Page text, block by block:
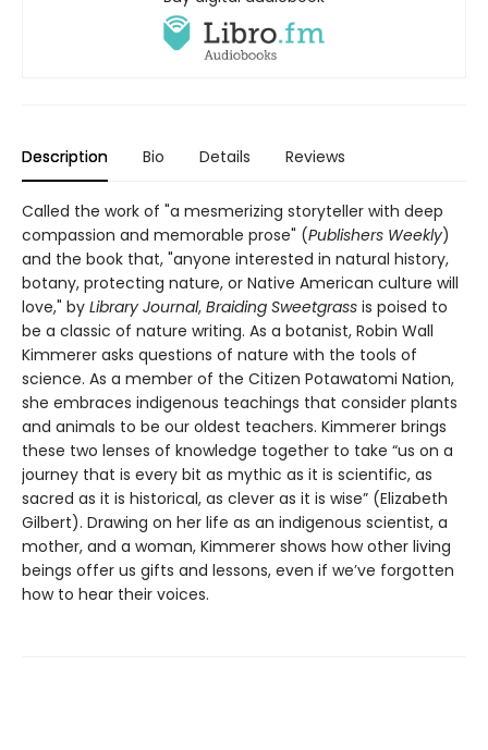
Description Bio Details Reviews
Called the work of "a mesmerizing storyteller with deep
compassion and memorable prose" (Publishers Weekly)
and the book that, "anyone interested in natural history,
botany, protecting nature, or Native American culture will
love," by Library Journal, Braiding Sweetgrass is poised to
be a classic of nature writing. As a botanist, Robin Wall
Kimmerer asks questions of nature with the tools of
science. As a member of the Citizen Potawatomi Nation,
she embraces indigenous teachings that consider plants
and animals to be our oldest teachers. Kimmerer brings
these two lenses of knowledge together to take “us on a
journey that is every bit as mythic as it is scientific, as
sacred as it is historical, as clever as it is wise” (Elizabeth
Gilbert). Drawing on her life as an indigenous scientist, a
mother, and a woman, Kimmerer shows how other living
beings offer us gifts and lessons, even if we’ve forgotten
how to hear their voices.